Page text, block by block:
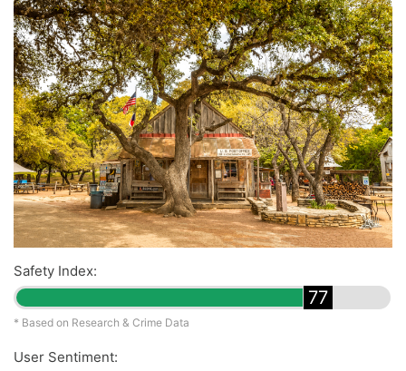
Safety Index:
77
* Based on Research & Crime Data
User Sentiment: